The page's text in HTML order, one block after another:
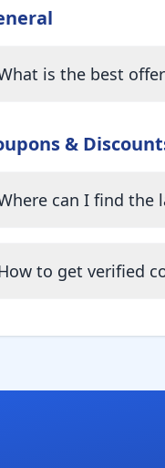
is the best
&
can I find the
to get verified